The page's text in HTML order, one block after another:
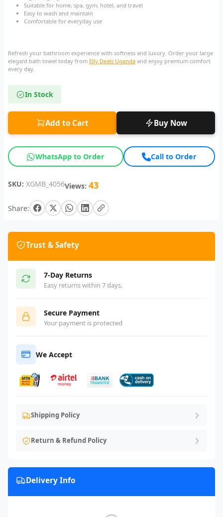
Suitable for home, spa, gym, hotel, and travel
Easy to wash and maintain
Comfortable for everyday use
Refresh your bathroom experience with softness and luxury. Order your large
elegant bath towel today from Elly Deals Uganda and enjoy premium comfort
every day.
In Stock
Add to Cart Buy Now
WhatsApp to Order Call to Order
SKU: XGMB_4056Views: 43
Share:
Trust & Safety
7-Day Returns
Easy returns within 7 days.
Secure Payment
Your payment is protected
We Accept
Shipping Policy
Return & Refund Policy
Delivery Info